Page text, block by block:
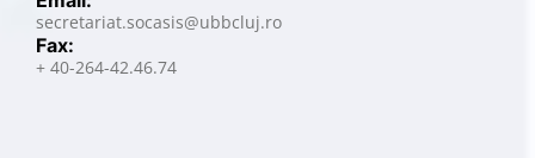
secretariat.socasis@ubbcluj.ro
Fax:
+ 40-264-42.46.74